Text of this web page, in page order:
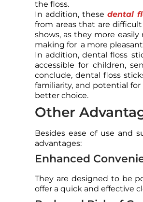
the floss.
In addition, these dental
from areas that are
shows, as they more
making for a more
In addition, dental floss
accessible for children,
conclude, dental floss
familiarity, and potential
better choice.
Other
Besides ease of use and
advantages:
Enhanced
They are designed to be
offer a quick and effective